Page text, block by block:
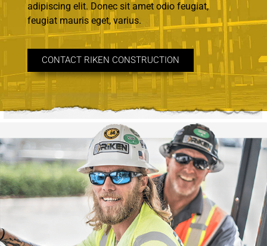
adipiscing elit. Donec sit amet odio feugiat,
feugiat mauris eget, varius.
CONTACT RIKEN CONSTRUCTION